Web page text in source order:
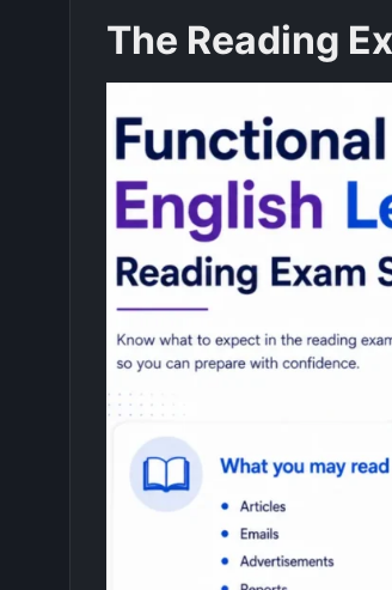
The Reading